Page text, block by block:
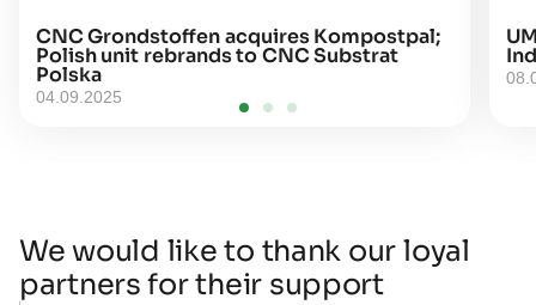
CNC Grondstoffen acquires Kompostpal;
Polish unit rebrands to CNC Substrat
Polska
04.09.2025
We would like to thank our loyal
partners for their support